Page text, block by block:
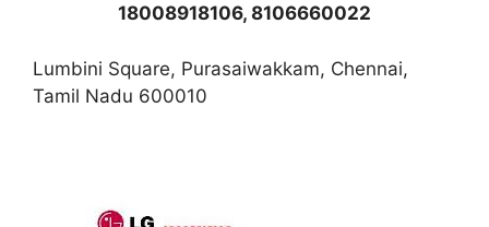
18008918106, 8106660022
Lumbini Square, Purasaiwakkam, Chennai,
Tamil Nadu 600010